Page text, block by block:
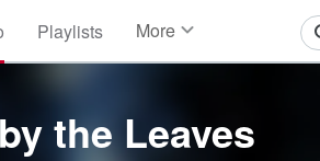
Playlists More
Contests
the Leaves